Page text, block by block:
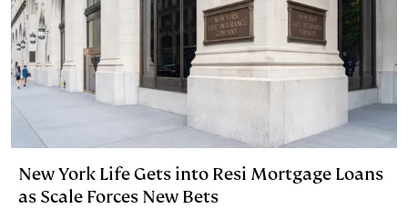
New York Life Gets into Resi Mortgage Loans
as Scale Forces New Bets